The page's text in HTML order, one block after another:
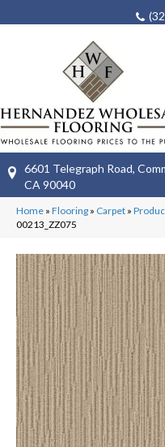
6601 Telegraph Road,
CA 90040
Home » Flooring » Carpet »
00213_ZZ075